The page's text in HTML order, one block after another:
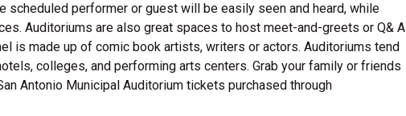
scheduled performer or guest will be easily seen and heard, while
Auditoriums are also great spaces to host meet-and-greets or Q& A
is made up of comic book artists, writers or actors. Auditoriums tend
colleges, and performing arts centers. Grab your family or friends
Antonio Municipal Auditorium tickets purchased through